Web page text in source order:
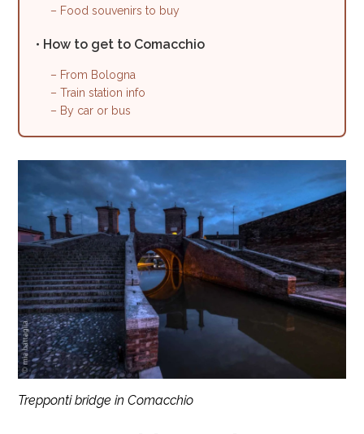
– Food souvenirs to buy
• How to get to Comacchio
– From Bologna
– Train station info
– By car or bus
Trepponti bridge in Comacchio